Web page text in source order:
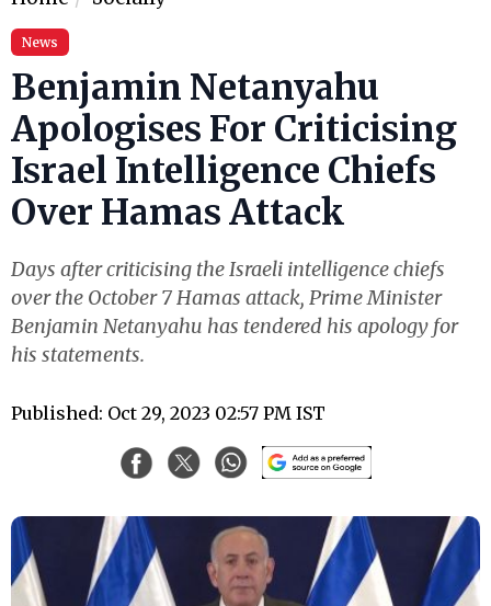
News
Benjamin Netanyahu
Apologises For Criticising
Israel Intelligence Chiefs
Over Hamas Attack
Days after criticising the Israeli intelligence chiefs
over the October 7 Hamas attack, Prime Minister
Benjamin Netanyahu has tendered his apology for
his statements.
Published: Oct 29, 2023 02:57 PM IST